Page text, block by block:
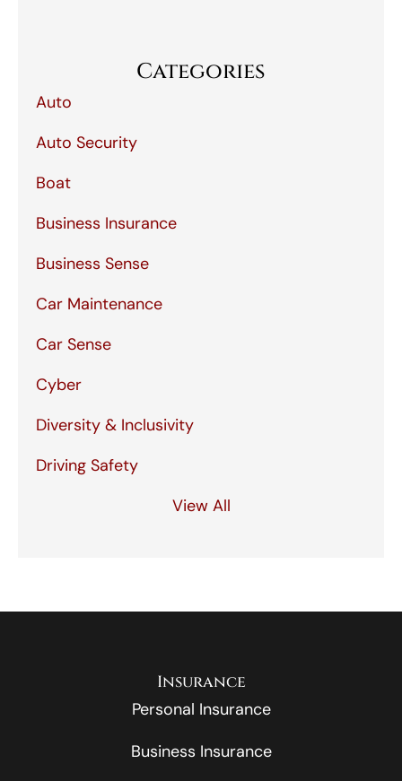
Categories
Auto
Auto Security
Boat
Business Insurance
Business Sense
Car Maintenance
Car Sense
Cyber
Diversity & Inclusivity
Driving Safety
View All
Insurance
Personal Insurance
Business Insurance